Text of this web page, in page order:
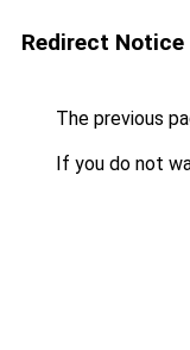
Redirect Notice
The previous
If you do not